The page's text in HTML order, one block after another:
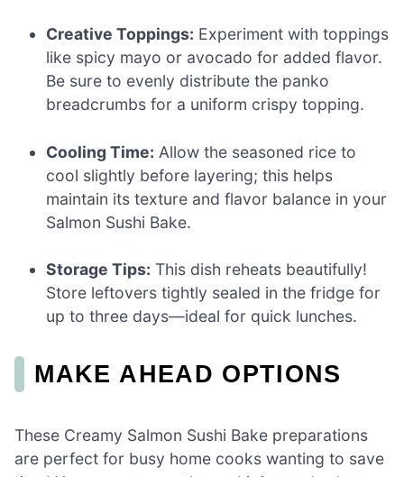
Creative Toppings: Experiment with toppings
like spicy mayo or avocado for added flavor.
Be sure to evenly distribute the panko
breadcrumbs for a uniform crispy topping.
Cooling Time: Allow the seasoned rice to
cool slightly before layering; this helps
maintain its texture and flavor balance in your
Salmon Sushi Bake.
Storage Tips: This dish reheats beautifully!
Store leftovers tightly sealed in the fridge for
up to three days—ideal for quick lunches.
MAKE AHEAD OPTIONS
These Creamy Salmon Sushi Bake preparations
are perfect for busy home cooks wanting to save